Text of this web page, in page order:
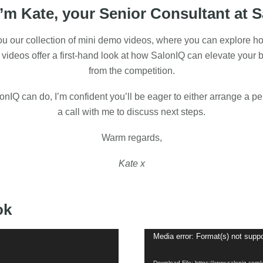
Kate, your Senior Consultant at
our collection of mini demo videos, where you can explore
offer a first-hand look at how SalonIQ can elevate your
from the competition.
can do, I’m confident you’ll be eager to either arrange a
a call with me to discuss next steps.
Warm regards,
Kate x
Media error: Format(s) not